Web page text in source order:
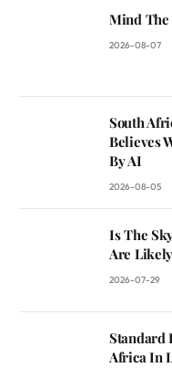
Mind The
2026-08-07
South
Believes
By AI
2026-08-05
Is The
Are
2026-07-29
Standard
Africa In